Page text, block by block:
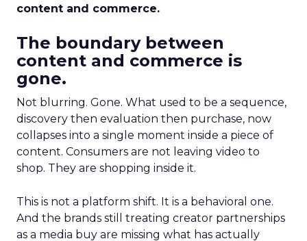
content and commerce.
The boundary between
content and commerce is
gone.
Not blurring. Gone. What used to be a sequence,
discovery then evaluation then purchase, now
collapses into a single moment inside a piece of
content. Consumers are not leaving video to
shop. They are shopping inside it.
This is not a platform shift. It is a behavioral one.
And the brands still treating creator partnerships
as a media buy are missing what has actually